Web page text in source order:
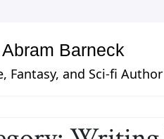
Barneck
Fantasy, and Sci-fi Author